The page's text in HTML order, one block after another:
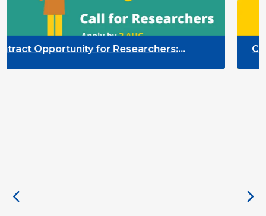
Researchers:
Contract Opportunity